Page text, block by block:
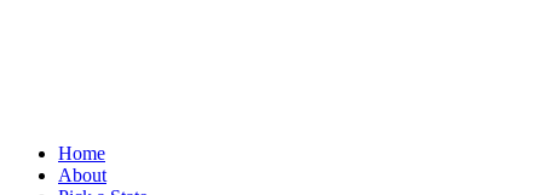
Home
About